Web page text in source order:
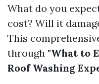
What do you
cost? Will it
This
through "What to
Roof Washing